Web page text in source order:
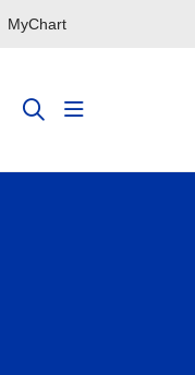
MyChart
searchshow off